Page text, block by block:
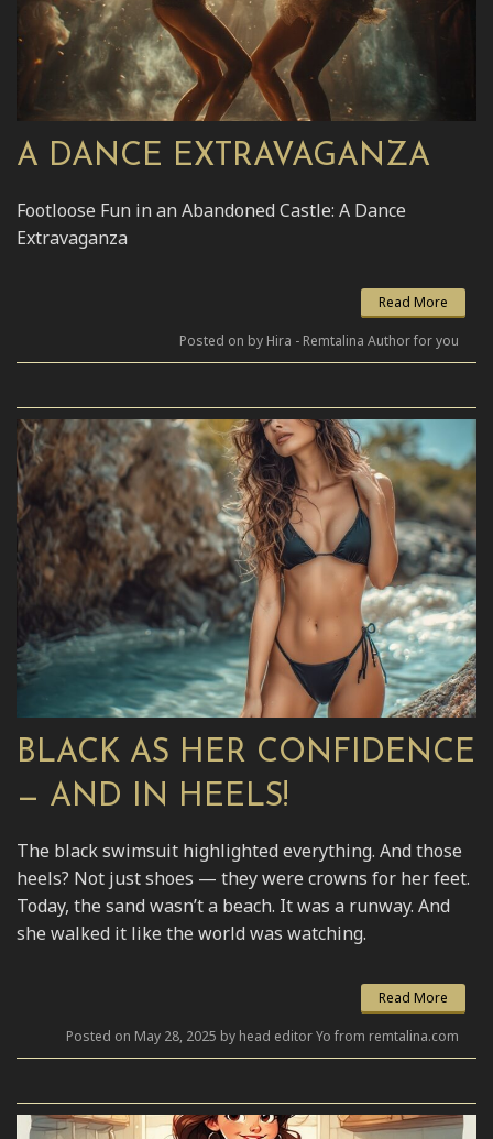
A DANCE EXTRAVAGANZA
Footloose Fun in an Abandoned Castle: A Dance
Extravaganza
Read More
Posted on by Hira - Remtalina Author for you
BLACK AS HER CONFIDENCE
— AND IN HEELS!
The black swimsuit highlighted everything. And those
heels? Not just shoes — they were crowns for her feet.
Today, the sand wasn’t a beach. It was a runway. And
she walked it like the world was watching.
Read More
Posted on May 28, 2025 by head editor Yo from remtalina.com